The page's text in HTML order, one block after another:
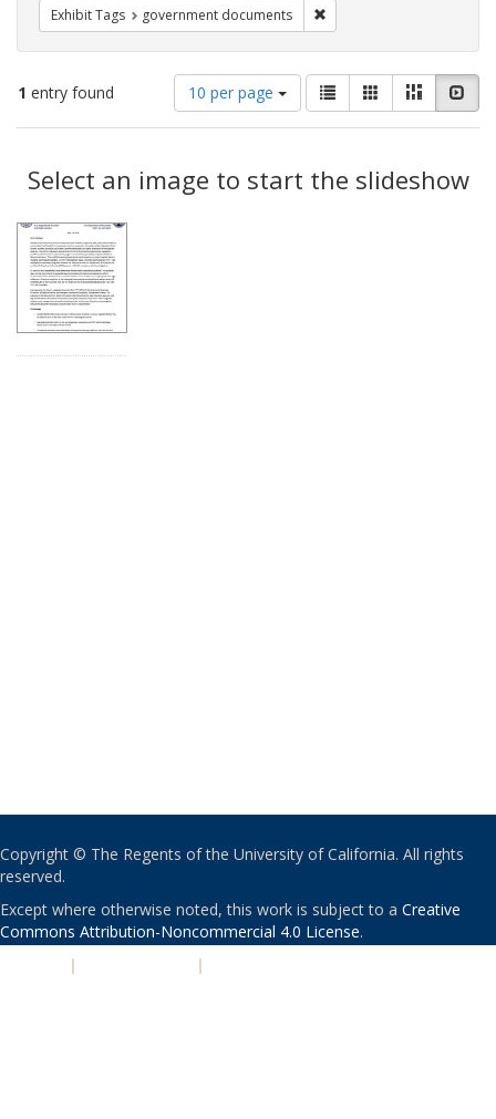
Exhibit Tags government documents
1 entry found
Number
of
results
display
per
10 per page
View
results
as:
List GalleryMasonry
Results
Select an image to start the slideshow
Copyright © The Regents of the University of California. All rights
reserved.
Except where otherwise noted, this work is subject to a Creative
Commons Attribution-Noncommercial 4.0 License.
| |